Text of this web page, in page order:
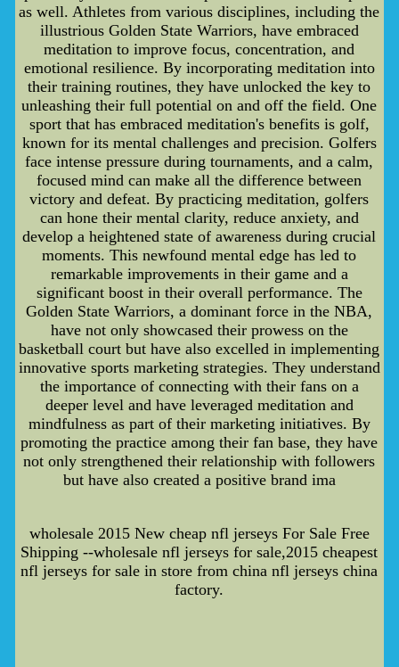
as well. Athletes from various disciplines, including the
illustrious Golden State Warriors, have embraced
meditation to improve focus, concentration, and
emotional resilience. By incorporating meditation into
their training routines, they have unlocked the key to
unleashing their full potential on and off the field. One
sport that has embraced meditation's benefits is golf,
known for its mental challenges and precision. Golfers
face intense pressure during tournaments, and a calm,
focused mind can make all the difference between
victory and defeat. By practicing meditation, golfers
can hone their mental clarity, reduce anxiety, and
develop a heightened state of awareness during crucial
moments. This newfound mental edge has led to
remarkable improvements in their game and a
significant boost in their overall performance. The
Golden State Warriors, a dominant force in the NBA,
have not only showcased their prowess on the
basketball court but have also excelled in implementing
innovative sports marketing strategies. They understand
the importance of connecting with their fans on a
deeper level and have leveraged meditation and
mindfulness as part of their marketing initiatives. By
promoting the practice among their fan base, they have
not only strengthened their relationship with followers
but have also created a positive brand ima
wholesale 2015 New cheap nfl jerseys For Sale Free
Shipping --wholesale nfl jerseys for sale,2015 cheapest
nfl jerseys for sale in store from china nfl jerseys china
factory.